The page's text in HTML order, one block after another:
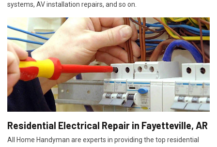
systems, AV installation repairs, and so on.
Residential Electrical Repair in Fayetteville, AR
All Home Handyman are experts in providing the top residential